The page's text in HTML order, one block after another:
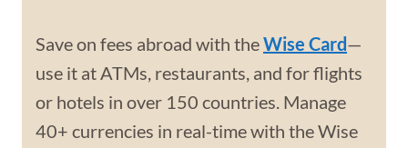
Save on fees abroad with theWise Card—
use it at ATMs, restaurants, and for flights
or hotels in over 150 countries. Manage
40+ currencies in real-time with the Wise